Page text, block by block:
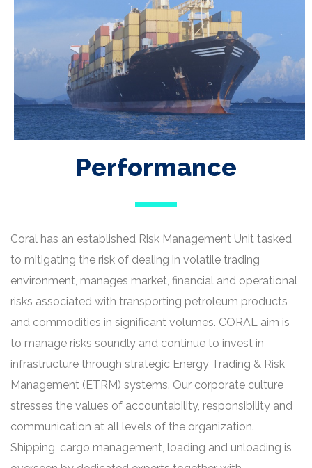
Performance
Coral has an established Risk Management Unit tasked
to mitigating the risk of dealing in volatile trading
environment, manages market, financial and operational
risks associated with transporting petroleum products
and commodities in significant volumes. CORAL aim is
to manage risks soundly and continue to invest in
infrastructure through strategic Energy Trading & Risk
Management (ETRM) systems. Our corporate culture
stresses the values of accountability, responsibility and
communication at all levels of the organization.
Shipping, cargo management, loading and unloading is